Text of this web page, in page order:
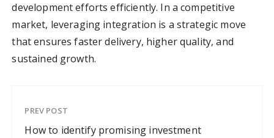
development efforts efficiently. In a competitive
market, leveraging integration is a strategic move
that ensures faster delivery, higher quality, and
sustained growth.
PREV POST
How to identify promising investment